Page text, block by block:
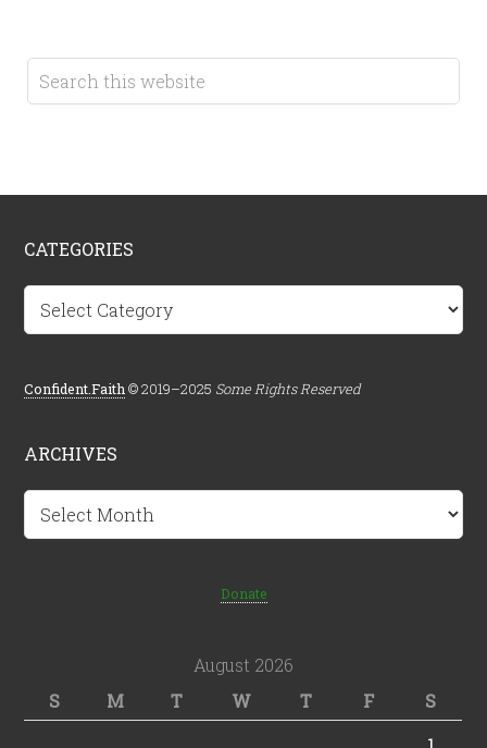
CATEGORIES
Categories
Confident.Faith © 2019–2025 Some Rights Reserved
ARCHIVES
Archives
Donate
August 2026
S
M T W T F
S